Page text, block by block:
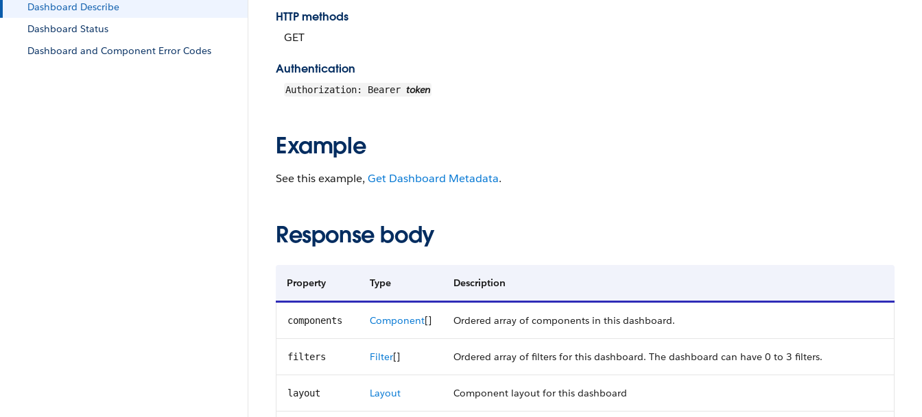
Dashboard Describe
Dashboard Status
Dashboard and Component Error Codes
HTTP methods
GET
Authentication
Authorization: Bearer token
Example
See this example, Get Dashboard Metadata.
Response body
Property Type Description
components Component[] Ordered array of components in this dashboard.
filters Filter[] Ordered array of filters for this dashboard. The dashboard can have 0 to 3 filters.
layout Layout Component layout for this dashboard